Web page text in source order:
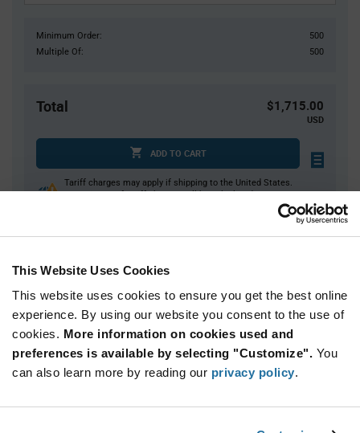
This Website Uses Cookies
This website uses cookies to ensure you get the best online
experience. By using our website you consent to the use of
cookies. More information on cookies used and
preferences is available by selecting "Customize". You
can also learn more by reading our privacy policy.
Minimum Order:
500
Multiple Of:
500
Total $1,715.00
USD
ADD TO CART
Tariff charges may apply if shipping to the United States.
An estimate of tariff charges will be calculated at
Quantity Unit Price
500+ $3.43
Variant
Information
section
Available Packaging